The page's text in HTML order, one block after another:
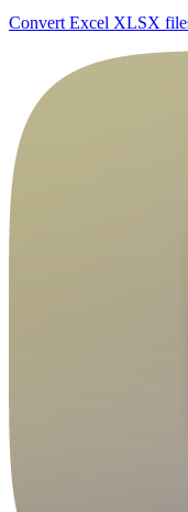
Convert Excel XLSX